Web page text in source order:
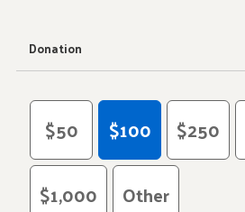
Donation
$50 $100 $250
$1,000
Other